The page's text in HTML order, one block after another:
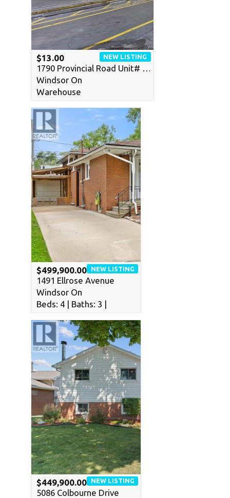
$13.00 NEW LISTING
1790 Provincial Road Unit# …
Windsor On
Warehouse
$499,900.00 NEW LISTING
1491 Ellrose Avenue
Windsor On
Beds: 4 | Baths: 3 |
$449,900.00 NEW LISTING
5086 Colbourne Drive